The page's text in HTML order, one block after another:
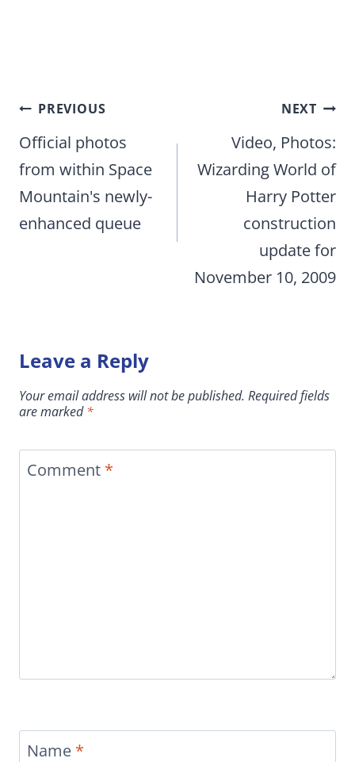
Post
navigation
PREVIOUS
Official photos
from within Space
Mountain's newly-
enhanced queue
NEXT
Video, Photos:
Wizarding World of
Harry Potter
construction
update for
November 10, 2009
Leave a Reply
Your email address will not be published. Required fields
are marked*
Comment *
Name *